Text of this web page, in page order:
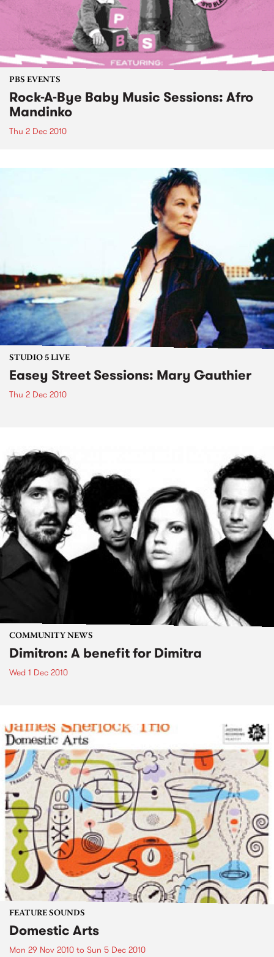
PBS EVENTS
Rock-A-Bye Baby Music Sessions: Afro
Mandinko
Thu 2 Dec 2010
STUDIO 5 LIVE
Easey Street Sessions: Mary Gauthier
Thu 2 Dec 2010
COMMUNITY NEWS
Dimitron: A benefit for Dimitra
Wed 1 Dec 2010
FEATURE SOUNDS
Domestic Arts
Mon 29 Nov 2010 to Sun 5 Dec 2010